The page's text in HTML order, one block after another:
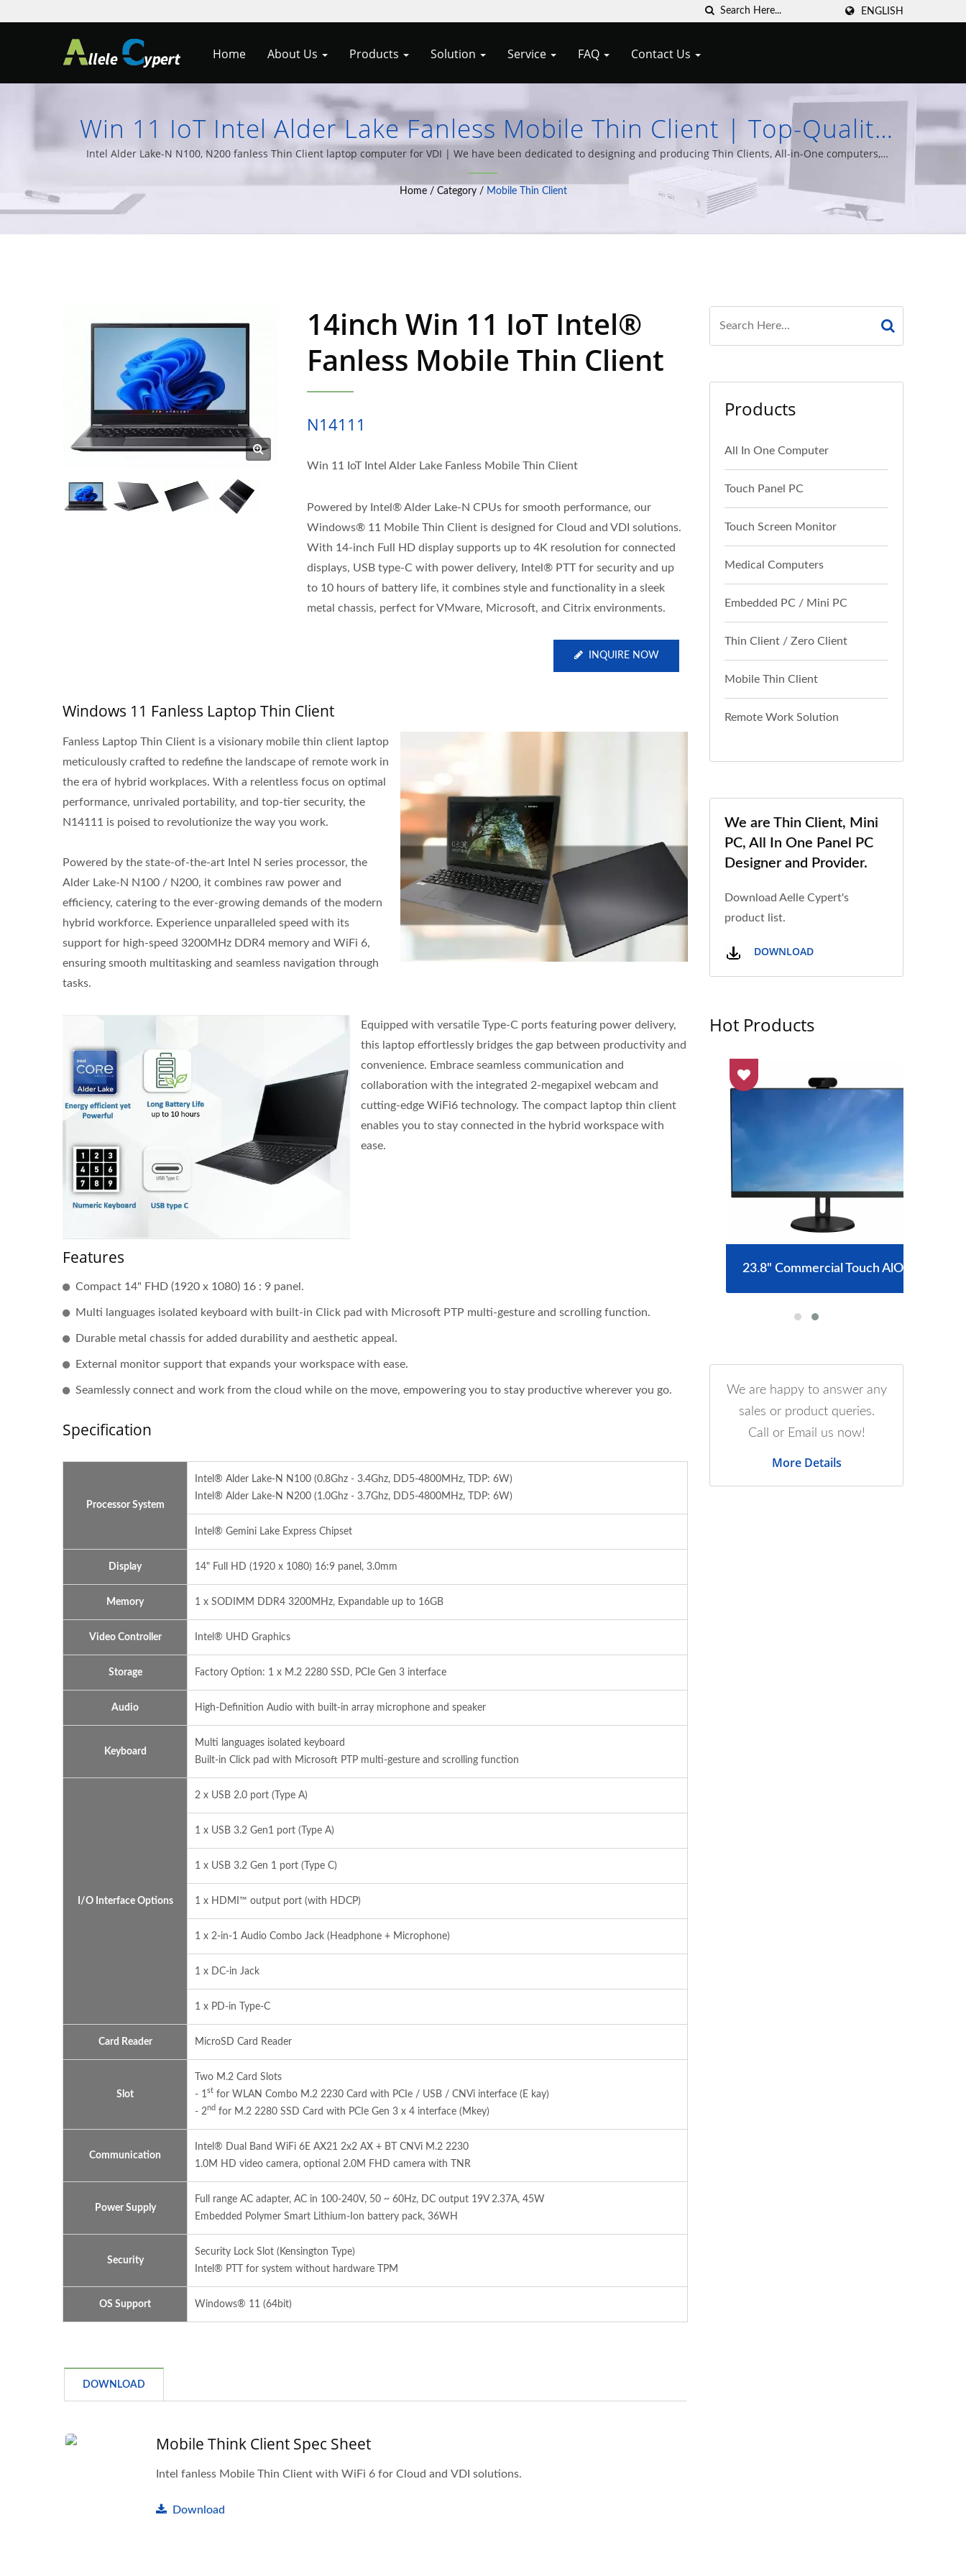
ENGLISH
Home About Us Products Solution Service FAQ Contact Us
Win 11 IoT Intel Alder Lake Fanless Mobile Thin Client | Top-Quality
Medical Monitors & All-In-One PCs By Allele Cypert Technology
Intel Alder Lake-N N100, N200 fanless Thin Client laptop computer for VDI | We have been dedicated to designing and producing Thin Clients, All-in-One computers,
Embedded PCs, and a wide variety of computer system integration solutions for over 20 years of experience.
Home / Category / Mobile Thin Client
14inch Win 11 IoT Intel®
Fanless Mobile Thin Client
N14111
Win 11 IoT Intel Alder Lake Fanless Mobile Thin Client
Powered by Intel® Alder Lake-N CPUs for smooth performance, our
Windows® 11 Mobile Thin Client is designed for Cloud and VDI solutions.
With 14-inch Full HD display supports up to 4K resolution for connected
displays, USB type-C with power delivery, Intel® PTT for security and up
to 10 hours of battery life, it combines style and functionality in a sleek
metal chassis, perfect for VMware, Microsoft, and Citrix environments.
INQUIRE NOW
Windows 11 Fanless Laptop Thin Client
Fanless Laptop Thin Client is a visionary mobile thin client laptop
meticulously crafted to redefine the landscape of remote work in
the era of hybrid workplaces. With a relentless focus on optimal
performance, unrivaled portability, and top-tier security, the
N14111 is poised to revolutionize the way you work.
Powered by the state-of-the-art Intel N series processor, the
Alder Lake-N N100 / N200, it combines raw power and
efficiency, catering to the ever-growing demands of the modern
hybrid workforce. Experience unparalleled speed with its
support for high-speed 3200MHz DDR4 memory and WiFi 6,
ensuring smooth multitasking and seamless navigation through
tasks.
Equipped with versatile Type-C ports featuring power delivery,
this laptop effortlessly bridges the gap between productivity and
convenience. Embrace seamless communication and
collaboration with the integrated 2-megapixel webcam and
cutting-edge WiFi6 technology. The compact laptop thin client
enables you to stay connected in the hybrid workspace with
ease.
Features
Compact 14" FHD (1920 x 1080) 16 : 9 panel.
Multi languages isolated keyboard with built-in Click pad with Microsoft PTP multi-gesture and scrolling function.
Durable metal chassis for added durability and aesthetic appeal.
External monitor support that expands your workspace with ease.
Seamlessly connect and work from the cloud while on the move, empowering you to stay productive wherever you go.
Specification
Processor System
Intel® Alder Lake-N N100 (0.8Ghz - 3.4Ghz, DD5-4800MHz, TDP: 6W)
Intel® Alder Lake-N N200 (1.0Ghz - 3.7Ghz, DD5-4800MHz, TDP: 6W)
Intel® Gemini Lake Express Chipset
Display 14" Full HD (1920 x 1080) 16:9 panel, 3.0mm
Memory 1 x SODIMM DDR4 3200MHz, Expandable up to 16GB
Video Controller Intel® UHD Graphics
Storage Factory Option: 1 x M.2 2280 SSD, PCIe Gen 3 interface
Audio High-Definition Audio with built-in array microphone and speaker
Keyboard
Multi languages isolated keyboard
Built-in Click pad with Microsoft PTP multi-gesture and scrolling function
I/O Interface Options
2 x USB 2.0 port (Type A)
1 x USB 3.2 Gen1 port (Type A)
1 x USB 3.2 Gen 1 port (Type C)
1 x HDMI™ output port (with HDCP)
1 x 2-in-1 Audio Combo Jack (Headphone + Microphone)
1 x DC-in Jack
1 x PD-in Type-C
Card Reader MicroSD Card Reader
Slot
Two M.2 Card Slots
- 1 st for WLAN Combo M.2 2230 Card with PCIe / USB / CNVi interface (E kay)
- 2nd for M.2 2280 SSD Card with PCIe Gen 3 x 4 interface (Mkey)
Communication
Intel® Dual Band WiFi 6E AX21 2x2 AX + BT CNVi M.2 2230
1.0M HD video camera, optional 2.0M FHD camera with TNR
Power Supply
Full range AC adapter, AC in 100-240V, 50 ~ 60Hz, DC output 19V 2.37A, 45W
Embedded Polymer Smart Lithium-Ion battery pack, 36WH
Security
Security Lock Slot (Kensington Type)
Intel® PTT for system without hardware TPM
OS Support Windows® 11 (64bit)
DOWNLOAD
Mobile Think Client Spec Sheet
Intel fanless Mobile Thin Client with WiFi 6 for Cloud and VDI solutions.
Download
Products
All In One Computer
Touch Panel PC
Touch Screen Monitor
Medical Computers
Embedded PC / Mini PC
Thin Client / Zero Client
Mobile Thin Client
Remote Work Solution
We are Thin Client, Mini
PC, All In One Panel PC
Designer and Provider.
Download Aelle Cypert's
product list.
DOWNLOAD
Hot Products
23.8" Commercial Touch AlO
We are happy to answer any
sales or product queries.
Call or Email us now!
More Details